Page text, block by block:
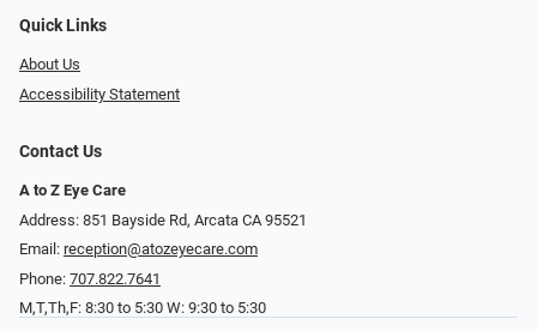
Quick Links
About Us
Accessibility Statement
Contact Us
A to Z Eye Care
Address: 851 Bayside Rd, Arcata CA 95521
Email: reception@atozeyecare.com
Phone: 707.822.7641
M,T,Th,F: 8:30 to 5:30 W: 9:30 to 5:30